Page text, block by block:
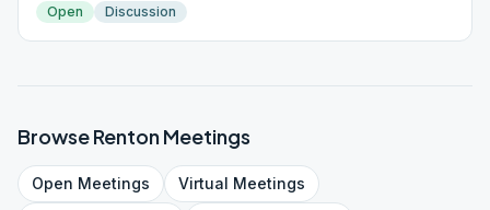
Open Discussion
BrowseRentonMeetings
Open Meetings Virtual Meetings